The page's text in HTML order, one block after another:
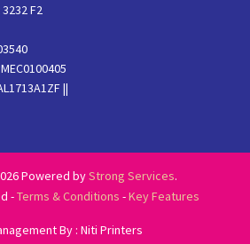
F2
||
Powered byStrong Services.
-Terms & Conditions -Key Features
By : Niti Printers